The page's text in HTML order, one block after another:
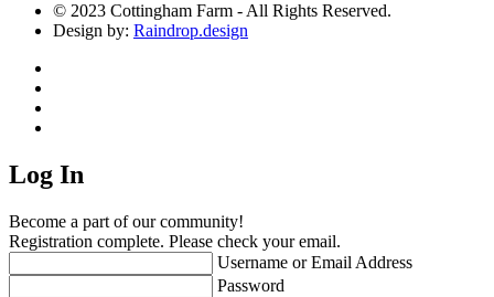
© 2023 Cottingham Farm - All Rights Reserved.
Design by: Raindrop.design
Log In
Become a part of our community!
Registration complete. Please check your email.
Username or Email Address
Password